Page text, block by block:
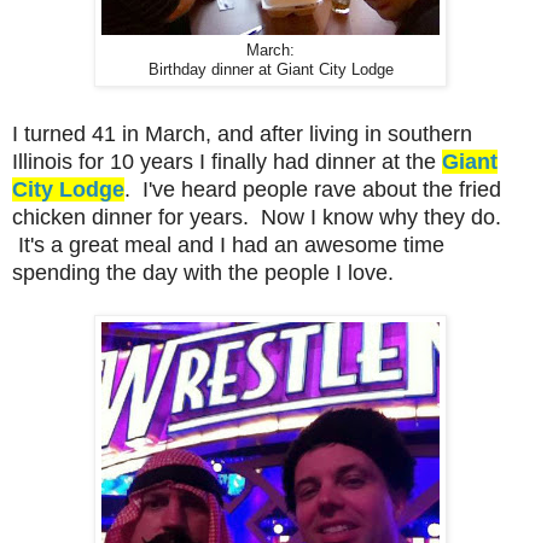
March:
Birthday dinner at Giant City Lodge
I turned 41 in March, and after living in southern
Illinois for 10 years I finally had dinner at the Giant
City Lodge. I've heard people rave about the fried
chicken dinner for years. Now I know why they do.
It's a great meal and I had an awesome time
spending the day with the people I love.